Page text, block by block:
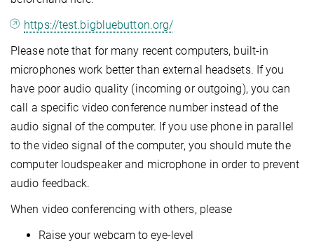
https://test.bigbluebutton.org/
Please note that for many recent computers, built-in
microphones work better than external headsets. If you
have poor audio quality (incoming or outgoing), you can
call a specific video conference number instead of the
audio signal of the computer. If you use phone in parallel
to the video signal of the computer, you should mute the
computer loudspeaker and microphone in order to prevent
audio feedback.
When video conferencing with others, please
Raise your webcam to eye-level